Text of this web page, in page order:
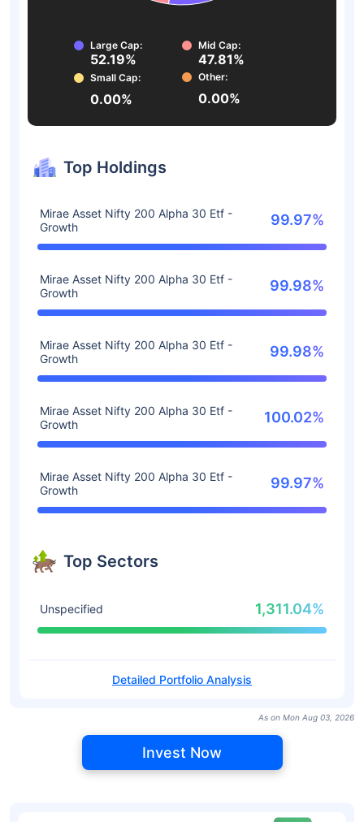
Large Cap:
52.19%
Mid Cap:
47.81%
Small Cap:
0.00%
Other:
0.00%
Top Holdings
Mirae Asset Nifty 200 Alpha 30 Etf -
Growth
99.97%
Mirae Asset Nifty 200 Alpha 30 Etf -
Growth
99.98%
Mirae Asset Nifty 200 Alpha 30 Etf -
Growth
99.98%
Mirae Asset Nifty 200 Alpha 30 Etf -
Growth
100.02%
Mirae Asset Nifty 200 Alpha 30 Etf -
Growth
99.97%
Top Sectors
Unspecified 1,311.04%
Detailed Portfolio Analysis
As on Mon Aug 03, 2026
Invest Now